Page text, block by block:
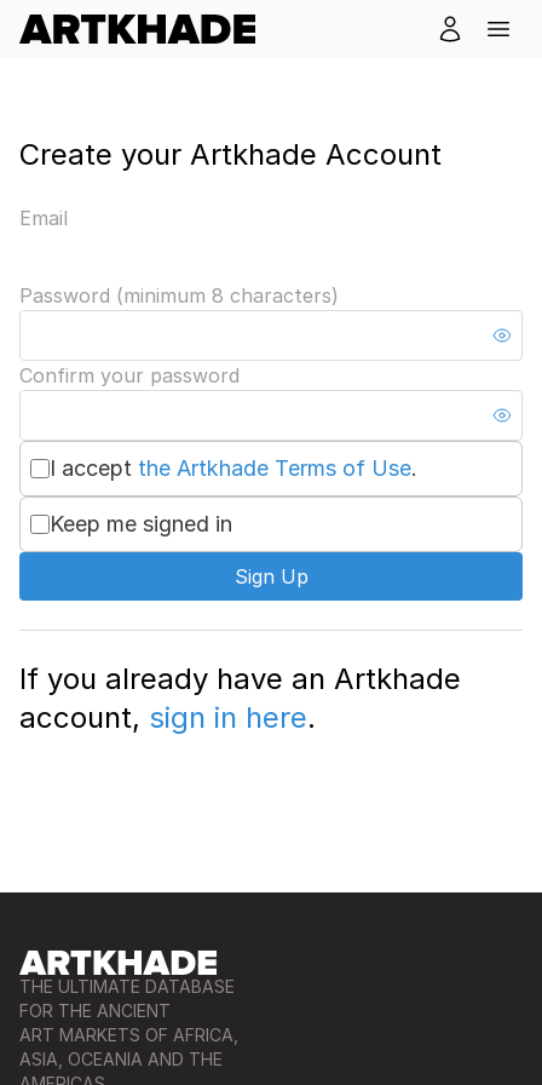
Create your Artkhade Account
Email
Password (minimum 8 characters)
Confirm your password
I accept the Artkhade Terms of Use.
Keep me signed in
Sign Up
If you already have an Artkhade
account, sign in here.
THE ULTIMATE DATABASE
FOR THE ANCIENT
ART MARKETS OF AFRICA,
ASIA, OCEANIA AND THE